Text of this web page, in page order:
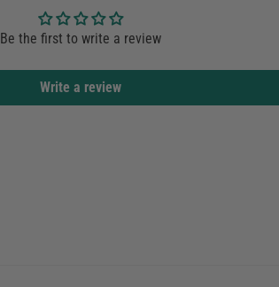
Be the first to write a review
Write a review